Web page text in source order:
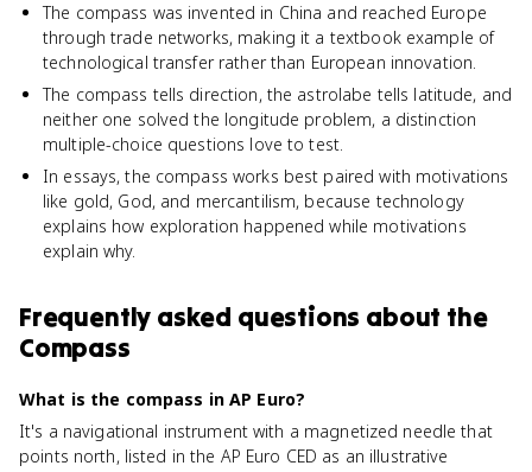
The compass was invented in China and reached Europe
through trade networks, making it a textbook example of
technological transfer rather than European innovation.
The compass tells direction, the astrolabe tells latitude, and
neither one solved the longitude problem, a distinction
multiple-choice questions love to test.
In essays, the compass works best paired with motivations
like gold, God, and mercantilism, because technology
explains how exploration happened while motivations
explain why.
Frequently asked questions about the
Compass
What is the compass in AP Euro?
It's a navigational instrument with a magnetized needle that
points north, listed in the AP Euro CED as an illustrative